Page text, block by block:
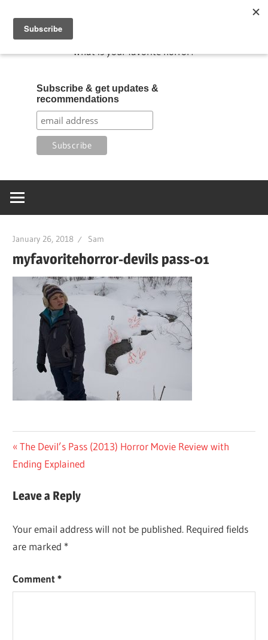
content
My Favorite Horror
What is your favorite horror?
Subscribe & get updates &
recommendations
January 26, 2018 Sam
myfavoritehorror-devils pass-01
Post
navigation
Previous
Post:
The Devil’s Pass (2013) Horror Movie Review with
Ending Explained
Leave a Reply
Your email address will not be published. Required fields
are marked *
Comment*